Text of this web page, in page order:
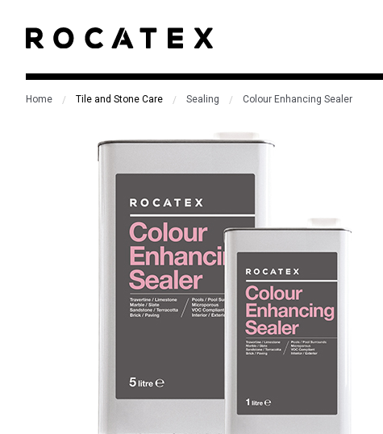
Home / Tile and Stone Care / Sealing / Colour Enhancing Sealer